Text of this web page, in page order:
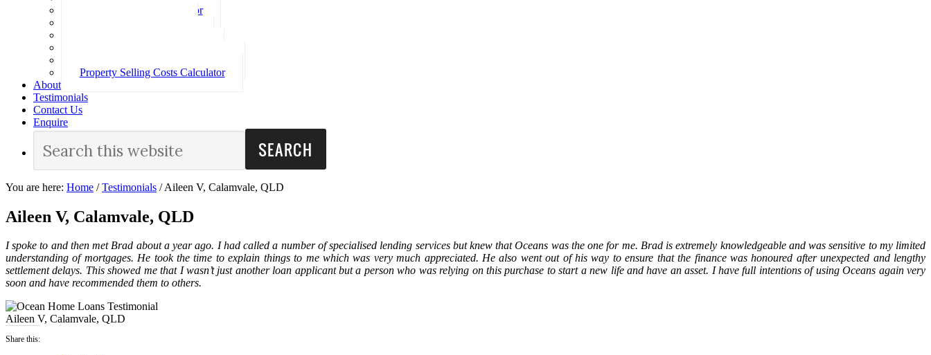
Loan Repayment Calculator
Property Selling Costs Calculator
About
Testimonials
Contact Us
Enquire
You are here: Home / Testimonials /Aileen V, Calamvale, QLD
Aileen V, Calamvale, QLD
I spoke to and then met Brad about a year ago. I had called a number of specialised lending services but knew that Oceans was the one for me. Brad is extremely knowledgeable and was sensitive to my limited
understanding of mortgages. He took the time to explain things to me which was very much appreciated. He also went out of his way to ensure that the finance was honoured after unexpected and lengthy
settlement delays. This showed me that I wasn’t just another loan applicant but a person who was relying on this purchase to start a new life and have an asset. I have full intentions of using Oceans again very
soon and have recommended them to others.
Aileen V, Calamvale, QLD
Share this: